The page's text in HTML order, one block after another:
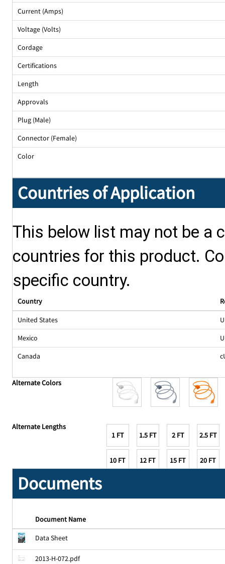
Current (Amps)
Voltage (Volts)
Cordage
Certifications
Length
Approvals
Plug (Male)
Connector (Female)
Color
Countries of Application
This below list may not be a
countries for this product.
specific country.
Country
United States
Mexico
Canada
Alternate Colors
Alternate Lengths
1 FT
1.5 FT 2 FT 2.5 FT
10 FT 12 FT 15 FT 20 FT
Documents
Document Name
Data Sheet
2013-H-072.pdf